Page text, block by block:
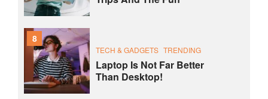
8
TECH & GADGETS TRENDING
Laptop Is Not Far Better
Than Desktop!